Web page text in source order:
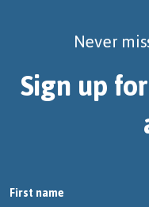
Never
Sign up
First name